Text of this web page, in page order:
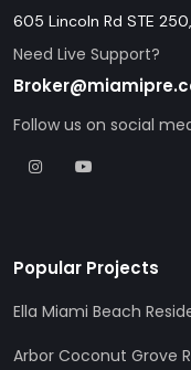
605 Lincoln Rd STE
Need Live Support?
Follow us on social
Popular Projects
Ella Miami Beach
Arbor Coconut Grove